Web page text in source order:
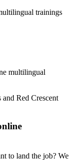
multilingual
Red Crescent
to land the job? We